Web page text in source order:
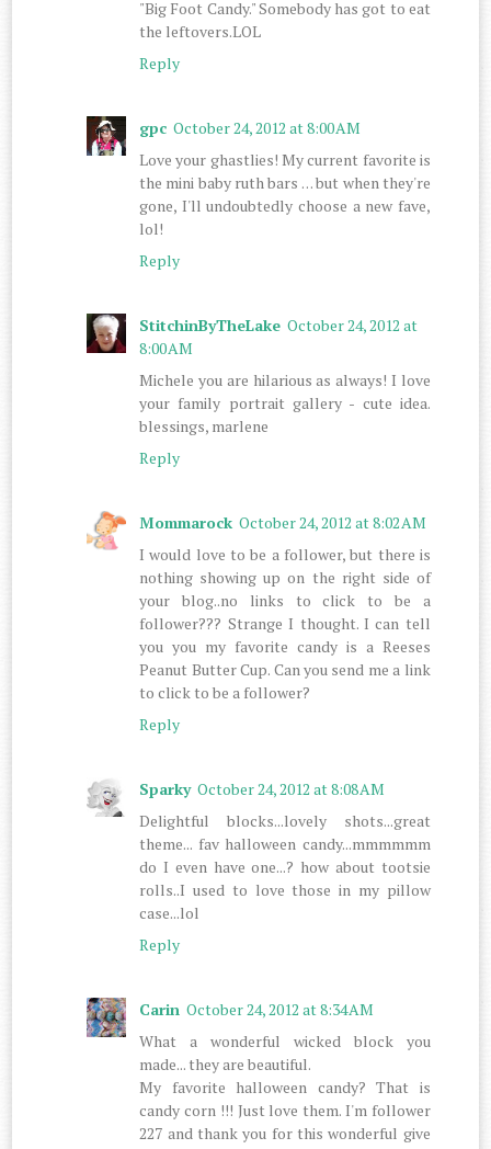
"Big Foot Candy." Somebody has got to eat
the leftovers.LOL
Reply
gpc October 24, 2012 at 8:00 AM
Love your ghastlies! My current favorite is
the mini baby ruth bars . . . but when they're
gone, I'll undoubtedly choose a new fave,
lol!
Reply
StitchinByTheLake October 24, 2012 at
8:00 AM
Michele you are hilarious as always! I love
your family portrait gallery - cute idea.
blessings, marlene
Reply
Mommarock October 24, 2012 at 8:02 AM
I would love to be a follower, but there is
nothing showing up on the right side of
your blog..no links to click to be a
follower??? Strange I thought. I can tell
you you my favorite candy is a Reeses
Peanut Butter Cup. Can you send me a link
to click to be a follower?
Reply
Sparky October 24, 2012 at 8:08 AM
Delightful blocks...lovely shots...great
theme... fav halloween candy...mmmmmm
do I even have one...? how about tootsie
rolls..I used to love those in my pillow
case...lol
Reply
Carin October 24, 2012 at 8:34 AM
What a wonderful wicked block you
made... they are beautiful.
My favorite halloween candy? That is
candy corn !!! Just love them. I'm follower
227 and thank you for this wonderful give